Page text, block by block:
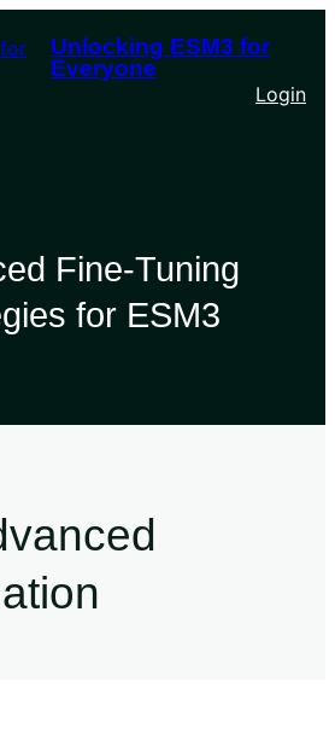
Unlocking ESM3 for
Everyone
Login
Fine-Tuning
for ESM3